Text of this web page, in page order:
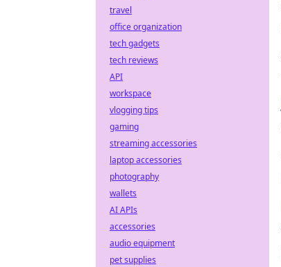
travel
office organization
tech gadgets
tech reviews
API
workspace
vlogging tips
gaming
streaming accessories
laptop accessories
photography
wallets
AI APIs
accessories
audio equipment
pet supplies